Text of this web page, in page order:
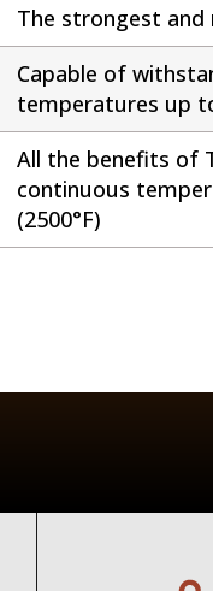
The strongest
Capable of
temperatures up
All the benefits of
continuous
(2500°F)